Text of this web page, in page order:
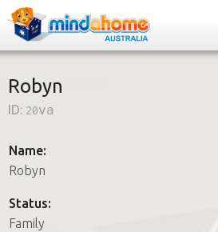
How it works
FAQs
Robyn
ID: 20va
Name:
Robyn
Status:
Family